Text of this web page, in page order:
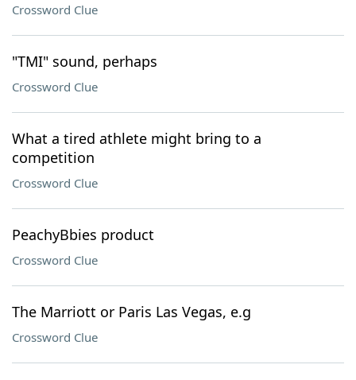
Crossword Clue
"TMI" sound, perhaps
Crossword Clue
What a tired athlete might bring to a
competition
Crossword Clue
PeachyBbies product
Crossword Clue
The Marriott or Paris Las Vegas, e.g
Crossword Clue